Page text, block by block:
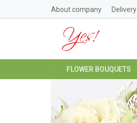
About company Delivery
FLOWER BOUQUETS